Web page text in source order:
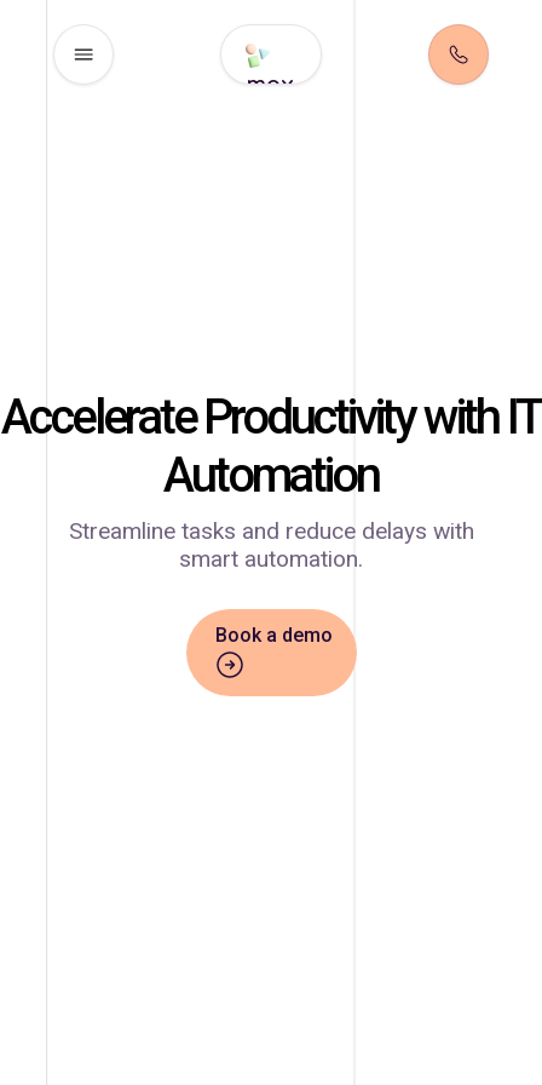
max
Accelerate Productivitywith IT
Automation
Streamline tasks and reduce delays with
smart automation.
Book a demo